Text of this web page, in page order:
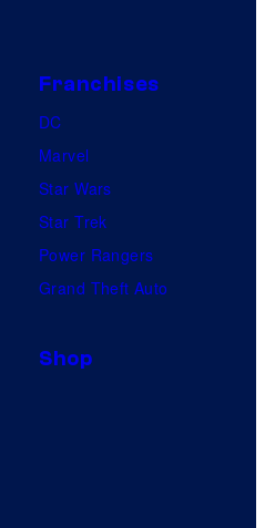
Franchises
DC
Marvel
Star Wars
Star Trek
Power Rangers
Grand Theft Auto
Shop